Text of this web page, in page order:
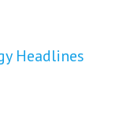
Headlines